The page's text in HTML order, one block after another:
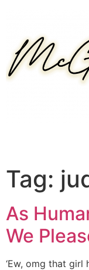
Tag:
As
We
‘Ew, omg that girl